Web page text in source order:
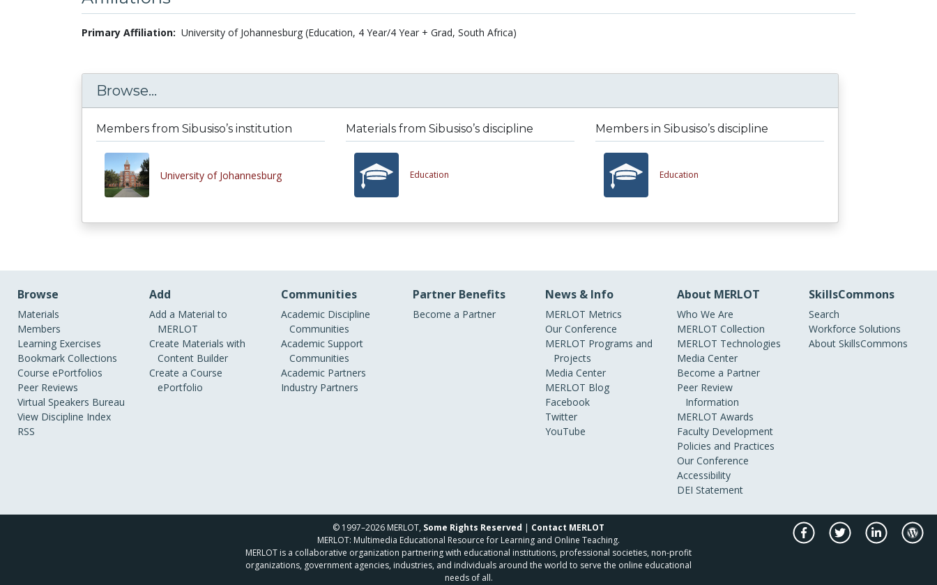
Primary Affiliation: University of Johannesburg (Education, 4 Year/4 Year + Grad, South Africa)
Browse...
Members from Sibusiso’s institution
University of Johannesburg
Materials from Sibusiso’s discipline
Education
Members in Sibusiso’s discipline
Education
Browse
Materials
Members
Learning Exercises
Bookmark Collections
Course ePortfolios
Peer Reviews
Virtual Speakers Bureau
View Discipline Index
RSS
Add
Add a Material to
MERLOT
Create Materials with
Content Builder
Create a Course
ePortfolio
Communities
Academic Discipline
Communities
Academic Support
Communities
Academic Partners
Industry Partners
Partner Benefits
Become a Partner
News & Info
MERLOT Metrics
Our Conference
MERLOT Programs and
Projects
Media Center
MERLOT Blog
Facebook
Twitter
YouTube
About MERLOT
Who We Are
MERLOT Collection
MERLOT Technologies
Media Center
Become a Partner
Peer Review
Information
MERLOT Awards
Faculty Development
Policies and Practices
Our Conference
Accessibility
DEI Statement
SkillsCommons
Search
Workforce Solutions
About SkillsCommons
© 1997–2026 MERLOT, Some Rights Reserved | Contact MERLOT
MERLOT: Multimedia Educational Resource for Learning and Online Teaching.
MERLOT is a collaborative organization partnering with educational institutions, professional societies, non-profit
organizations, government agencies, industries, and individuals around the world to serve the online educational
needs of all.